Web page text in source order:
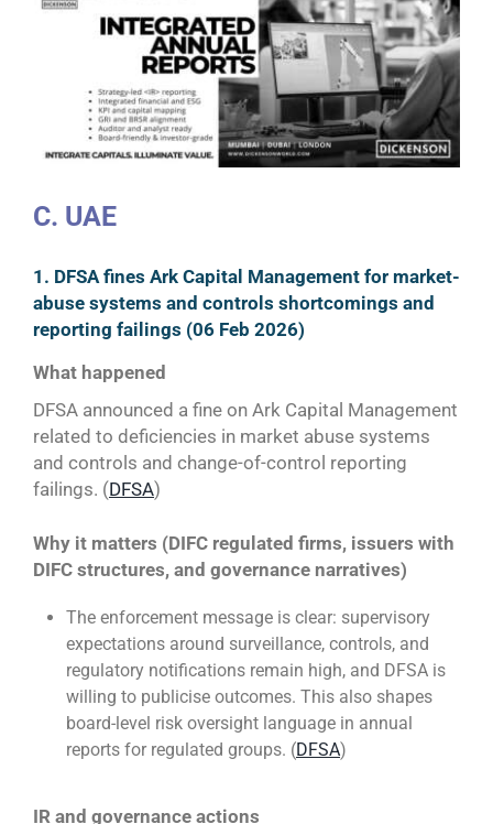
C. UAE
1. DFSA fines Ark Capital Management for market-
abuse systems and controls shortcomings and
reporting failings (06 Feb 2026)
What happened
DFSA announced a fine on Ark Capital Management
related to deficiencies in market abuse systems
and controls and change-of-control reporting
failings. (DFSA)
Why it matters (DIFC regulated firms, issuers with
DIFC structures, and governance narratives)
The enforcement message is clear: supervisory
expectations around surveillance, controls, and
regulatory notifications remain high, and DFSA is
willing to publicise outcomes. This also shapes
board-level risk oversight language in annual
reports for regulated groups. (DFSA)
IR and governance actions